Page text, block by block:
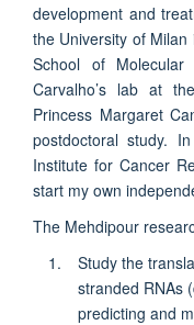
development and
the University of
School of
Carvalho’s lab at
Princess Margaret
postdoctoral study.
Institute for Cancer
start my own
The Mehdipour
Study the
stranded RNAs
predicting and